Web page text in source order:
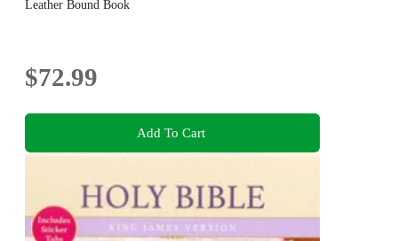
Leather Bound Book
$72.99
Add To Cart